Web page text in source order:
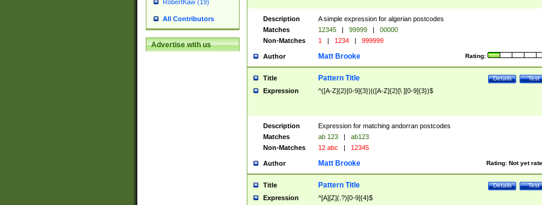
RobertKaw (19)
All Contributors
Advertise with us
Description
A simple expression for algerian postcodes
Matches
12345 | 99999 |
00000
Non-Matches
1 | 1234 | 999999
Author Rating:
Matt Brooke
Title Test
Details
Pattern Title
Expression ^([A-Z]{2}[0-9]{3})|([A-Z]{2}[\ ][0-9]{3})$
Description
Expression for matching andorran postcodes
Matches
ab 123 |
ab123
Non-Matches
12 abc | 12345
Author Rating: Not yet
Matt Brooke
Title Test
Details
Pattern Title
Expression ^[A][Z](.?)[0-9]{4}$